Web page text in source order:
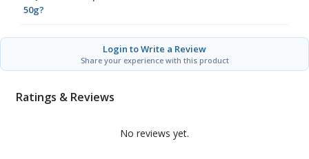
50g?
Login to Write a Review
Share your experience with this product
Ratings & Reviews
No reviews yet.